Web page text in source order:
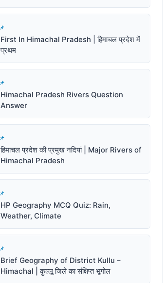
First In Himachal Pradesh | हिमाचल प्रदेश में
प्रथम
Himachal Pradesh Rivers Question
Answer
हिमाचल प्रदेश की प्रमुख नदियां | Major Rivers of
Himachal Pradesh
HP Geography MCQ Quiz: Rain,
Weather, Climate
Brief Geography of District Kullu –
Himachal | कुल्लू जिले का संक्षिप्त भूगोल